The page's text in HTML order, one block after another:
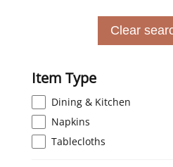
Clear
Item Type
Dining & Kitchen
Napkins
Tablecloths